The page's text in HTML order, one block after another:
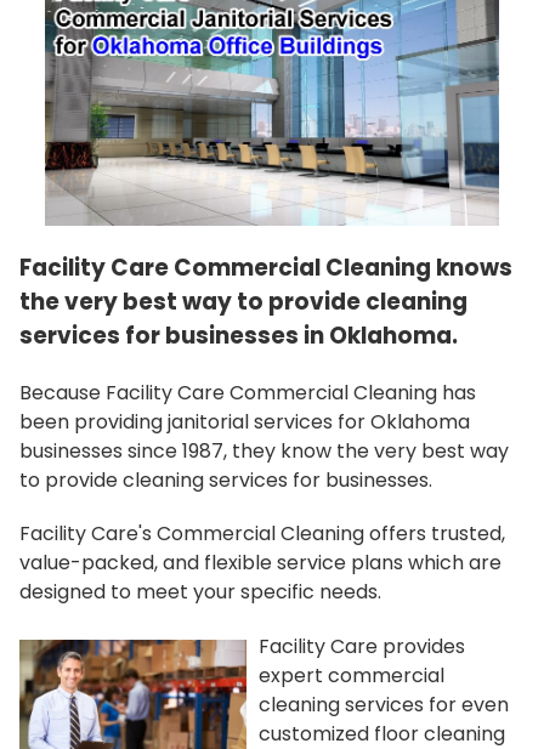
Facility Care Commercial Cleaning knows
the very best way to provide cleaning
services for businesses in Oklahoma.
Because Facility Care Commercial Cleaning has
been providing janitorial services for Oklahoma
businesses since 1987, they know the very best way
to provide cleaning services for businesses.
Facility Care's Commercial Cleaning offers trusted,
value-packed, and flexible service plans which are
designed to meet your specific needs.
Facility Care provides
expert commercial
cleaning services for even
customized floor cleaning